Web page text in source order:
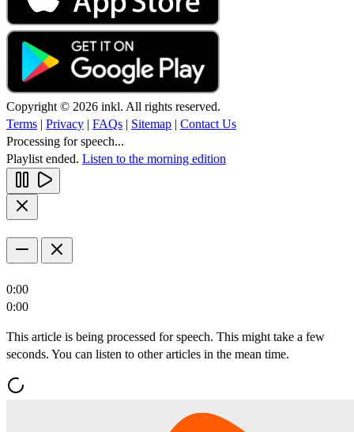
Copyright © 2026 inkl. All rights reserved.
Terms | Privacy | FAQs | Sitemap | Contact Us
Processing for speech...
Playlist ended. Listen to the morning edition
0:00
0:00
This article is being processed for speech. This might take a few
seconds. You can listen to other articles in the mean time.